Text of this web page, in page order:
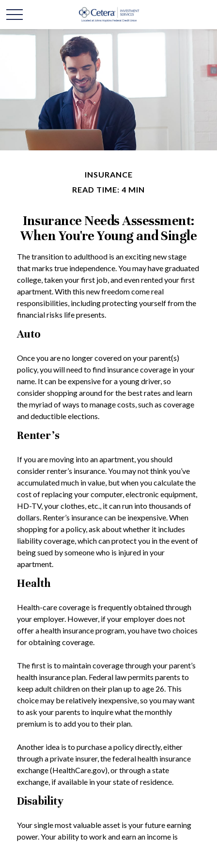
INSURANCE
READ TIME: 4 MIN
Insurance Needs Assessment:
When You're Young and Single
The transition to adulthood is an exciting new stage
that marks true independence. You may have graduated
college, taken your first job, and even rented your first
apartment. With this new freedom come real
responsibilities, including protecting yourself from the
financial risks life presents.
Auto
Once you are no longer covered on your parent(s)
policy, you will need to find insurance coverage in your
name. It can be expensive for a young driver, so
consider shopping around for the best rates and learn
the myriad of ways to manage costs, such as coverage
and deductible elections.
Renter’s
If you are moving into an apartment, you should
consider renter’s insurance. You may not think you’ve
accumulated much in value, but when you calculate the
cost of replacing your computer, electronic equipment,
HD-TV, your clothes, etc., it can run into thousands of
dollars. Renter’s insurance can be inexpensive. When
shopping for a policy, ask about whether it includes
liability coverage, which can protect you in the event of
being sued by someone who is injured in your
apartment.
Health
Health-care coverage is frequently obtained through
your employer. However, if your employer does not
offer a health insurance program, you have two choices
for obtaining coverage.
The first is to maintain coverage through your parent’s
health insurance plan. Federal law permits parents to
keep adult children on their plan up to age 26. This
choice may be relatively inexpensive, so you may want
to ask your parents to inquire what the monthly
premium is to add you to their plan.
Another idea is to purchase a policy directly, either
through a private insurer, the federal health insurance
exchange (HealthCare.gov), or through a state
exchange, if available in your state of residence.
Disability
Your single most valuable asset is your future earning
power. Your ability to work and earn an income is